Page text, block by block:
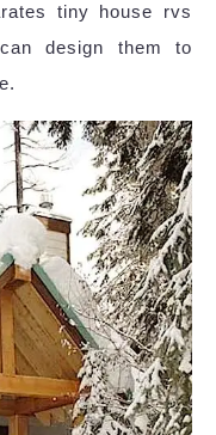
tiny house rvs
design them to